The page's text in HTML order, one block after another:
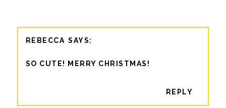
REBECCA
SO CUTE! MERRY CHRISTMAS!
REPLY